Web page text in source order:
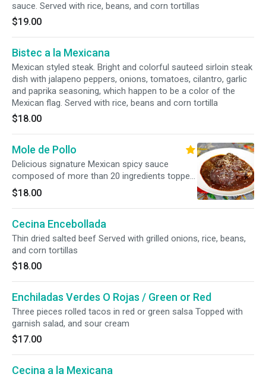
sauce. Served with rice, beans, and corn tortillas
$19.00
Bistec a la Mexicana
Mexican styled steak. Bright and colorful sauteed sirloin steak
dish with jalapeno peppers, onions, tomatoes, cilantro, garlic
and paprika seasoning, which happen to be a color of the
Mexican flag. Served with rice, beans and corn tortilla
$18.00
Mole de Pollo
Delicious signature Mexican spicy sauce
composed of more than 20 ingredients topped
over chicken Served with rice, beans, and corn
tortillas
$18.00
Cecina Encebollada
Thin dried salted beef Served with grilled onions, rice, beans,
and corn tortillas
$18.00
Enchiladas Verdes O Rojas / Green or Red
Three pieces rolled tacos in red or green salsa Topped with
garnish salad, and sour cream
$17.00
Cecina a la Mexicana